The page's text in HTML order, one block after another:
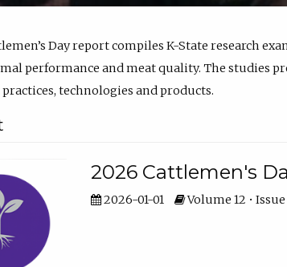
Day report compiles K-State research
performance and meat quality. The studies
technologies and products.
2026 Cattlemen's
2026-01-01 Volume 12 •